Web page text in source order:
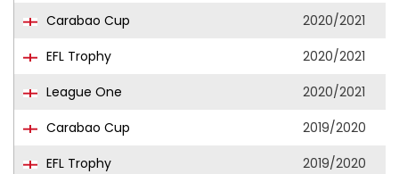
Carabao Cup
2020/2021
EFL Trophy
2020/2021
League One
2020/2021
Carabao Cup
2019/2020
EFL Trophy
2019/2020